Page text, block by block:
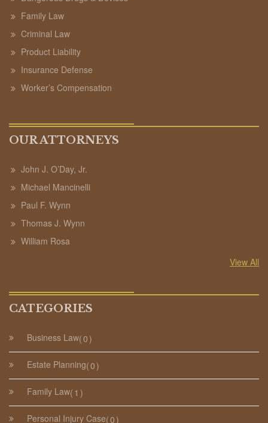
Family Law
Criminal Law
Product Liability
Insurance Defense
Worker’s Compensation
OUR ATTORNEYS
John J. O’Day, Jr.
Michael Mancinelli
Paul F. Wynn
Thomas J. Wynn
William Rosa
View All
CATEGORIES
Business Law 0
Estate Planning 0
Family Law 1
Personal Injury Case 0